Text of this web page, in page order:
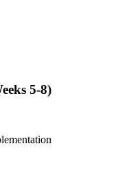
5-8)